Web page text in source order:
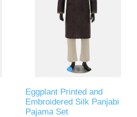
Eggplant Printed and
Embroidered Silk Panjabi
Pajama Set